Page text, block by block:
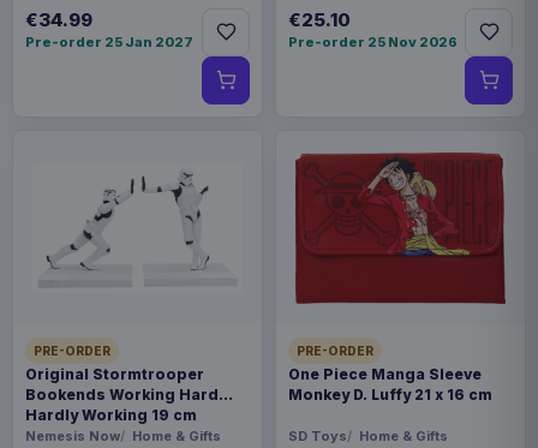
€34.99
Pre-order 25 Jan 2027
€25.10
Pre-order 25 Nov 2026
PRE-ORDER
Original Stormtrooper
Bookends Working Hard
Hardly Working 19 cm
Nemesis Now Home & Gifts
PRE-ORDER
One Piece Manga Sleeve
Monkey D. Luffy 21 x 16 cm
SD Toys Home & Gifts